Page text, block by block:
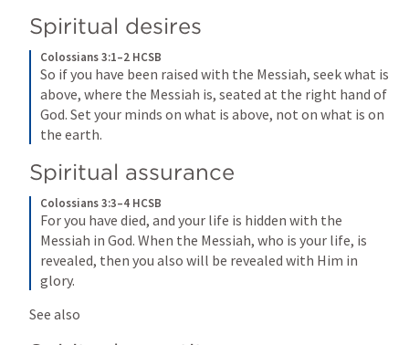
Spiritual desires
Colossians 3:1–2 HCSB
So if you have been raised with the Messiah, seek what is
above, where the Messiah is, seated at the right hand of
God. Set your minds on what is above, not on what is on
the earth.
Spiritual assurance
Colossians 3:3–4 HCSB
For you have died, and your life is hidden with the
Messiah in God. When the Messiah, who is your life, is
revealed, then you also will be revealed with Him in
glory.
See also